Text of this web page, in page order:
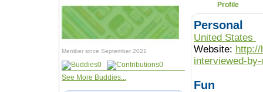
Member since September 2021
0
0
See More Buddies...
Profile
Personal
United States
Website:
interviewed-
Fun